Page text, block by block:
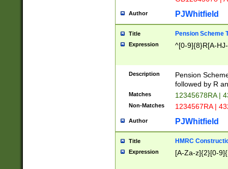
Author PJWhitfield
Title Pension Scheme
Expression ^[0-9]{8}R[A-
Description
Pension
followed by R
Matches 12345678RA |
Non-Matches 1234567RA |
Author PJWhitfield
Title HMRC
Expression [A-Za-z]{2}[0-